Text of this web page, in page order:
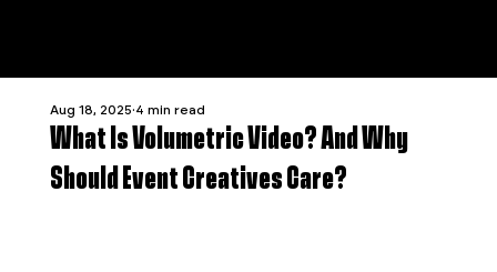
What Is Volumetric Video? And Why
Should Event Creatives Care?
Aug 18, 2025 4 min read